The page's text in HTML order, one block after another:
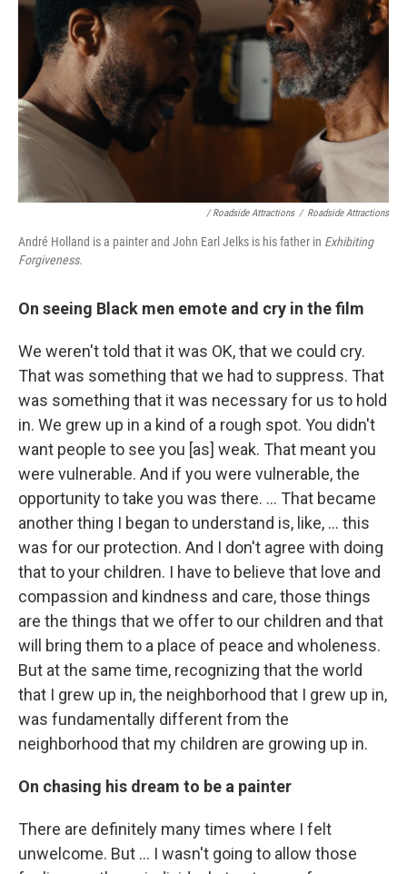
/ Roadside Attractions / Roadside Attractions
André Holland is a painter and John Earl Jelks is his father in Exhibiting
Forgiveness.
On seeing Black men emote and cry in the film
We weren't told that it was OK, that we could cry.
That was something that we had to suppress. That
was something that it was necessary for us to hold
in. We grew up in a kind of a rough spot. You didn't
want people to see you [as] weak. That meant you
were vulnerable. And if you were vulnerable, the
opportunity to take you was there. ... That became
another thing I began to understand is, like, ... this
was for our protection. And I don't agree with doing
that to your children. I have to believe that love and
compassion and kindness and care, those things
are the things that we offer to our children and that
will bring them to a place of peace and wholeness.
But at the same time, recognizing that the world
that I grew up in, the neighborhood that I grew up in,
was fundamentally different from the
neighborhood that my children are growing up in.
On chasing his dream to be a painter
There are definitely many times where I felt
unwelcome. But ... I wasn't going to allow those